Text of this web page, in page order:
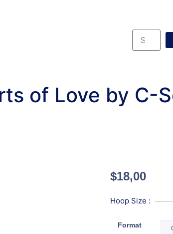
of Love by C-
$18,00
Hoop Size :
Format